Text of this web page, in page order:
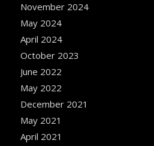
November 2024
May 2024
April 2024
October 2023
June 2022
May 2022
December 2021
May 2021
April 2021